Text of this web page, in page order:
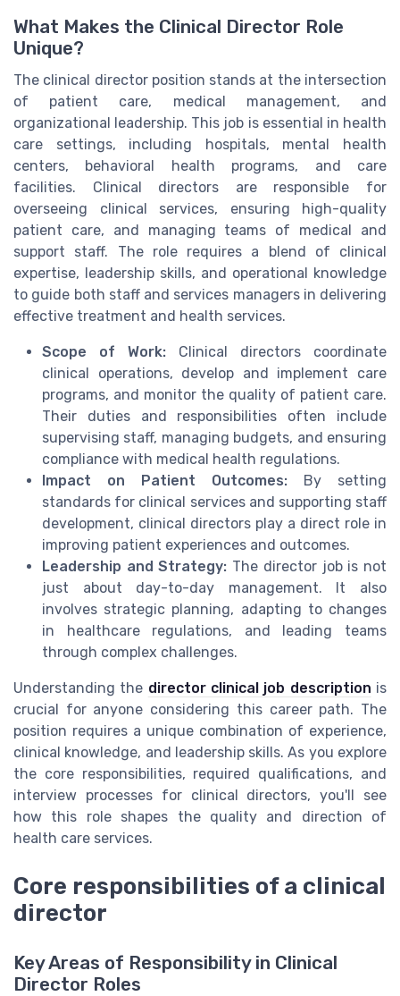
What Makes the Clinical Director Role
Unique?
The clinical director position stands at the intersection
of patient care, medical management, and
organizational leadership. This job is essential in health
care settings, including hospitals, mental health
centers, behavioral health programs, and care
facilities. Clinical directors are responsible for
overseeing clinical services, ensuring high-quality
patient care, and managing teams of medical and
support staff. The role requires a blend of clinical
expertise, leadership skills, and operational knowledge
to guide both staff and services managers in delivering
effective treatment and health services.
Scope of Work: Clinical directors coordinate
clinical operations, develop and implement care
programs, and monitor the quality of patient care.
Their duties and responsibilities often include
supervising staff, managing budgets, and ensuring
compliance with medical health regulations.
Impact on Patient Outcomes: By setting
standards for clinical services and supporting staff
development, clinical directors play a direct role in
improving patient experiences and outcomes.
Leadership and Strategy: The director job is not
just about day-to-day management. It also
involves strategic planning, adapting to changes
in healthcare regulations, and leading teams
through complex challenges.
Understanding the director clinical job description is
crucial for anyone considering this career path. The
position requires a unique combination of experience,
clinical knowledge, and leadership skills. As you explore
the core responsibilities, required qualifications, and
interview processes for clinical directors, you'll see
how this role shapes the quality and direction of
health care services.
Core responsibilities of a clinical
director
Key Areas of Responsibility in Clinical
Director Roles